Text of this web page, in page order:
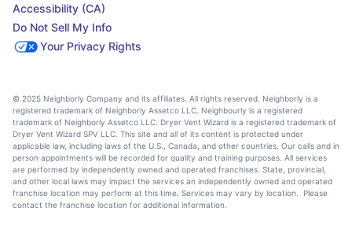
Accessibility (CA)
Do Not Sell My Info
Your Privacy Rights
© 2025 Neighborly Company and its affiliates. All rights reserved. Neighborly is a
registered trademark of Neighborly Assetco LLC. Neighbourly is a registered
trademark of Neighborly Assetco LLC. Dryer Vent Wizard is a registered trademark of
Dryer Vent Wizard SPV LLC. This site and all of its content is protected under
applicable law, including laws of the U.S., Canada, and other countries. Our calls and in
person appointments will be recorded for quality and training purposes. All services
are performed by independently owned and operated franchises. State, provincial,
and other local laws may impact the services an independently owned and operated
franchise location may perform at this time. Services may vary by location. Please
contact the franchise location for additional information.